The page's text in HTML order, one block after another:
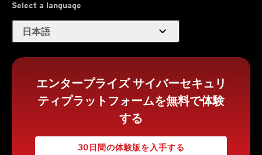
Select a language
日本語 expand_more
エンタープライズ サイバーセキュリ
ティプラットフォームを無料で体験
する
30日間の体験版を入手する